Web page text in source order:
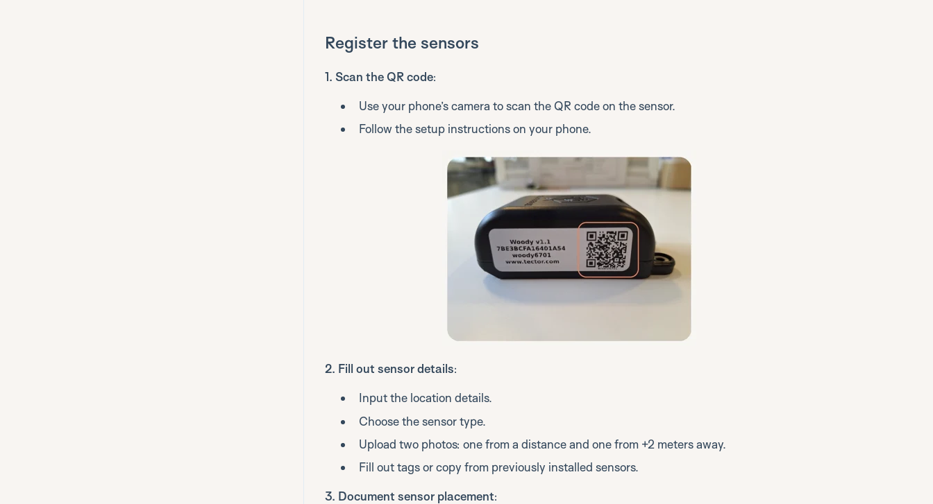
Register the sensors
1. Scan the QR code:
Use your phone’s camera to scan the QR code on the sensor.
Follow the setup instructions on your phone.
2. Fill out sensor details:
Input the location details.
Choose the sensor type.
Upload two photos: one from a distance and one from +2 meters away.
Fill out tags or copy from previously installed sensors.
3. Document sensor placement: